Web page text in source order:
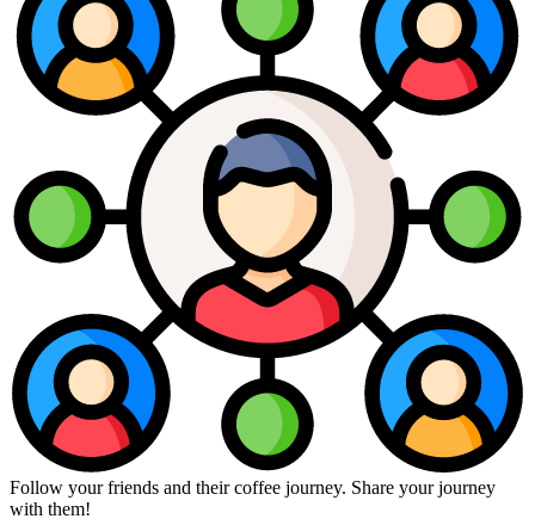
Follow your friends and their coffee journey. Share your journey
with them!